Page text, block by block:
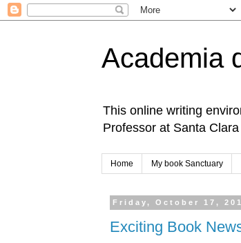
Academia
This online writing
Professor at Santa
Home My book Sanctuary
Friday, October 17,
Exciting Book